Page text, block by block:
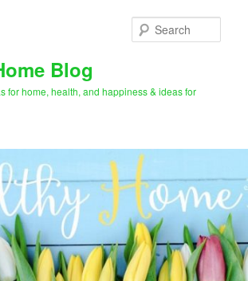
Blog
for home, health, and happiness & ideas for